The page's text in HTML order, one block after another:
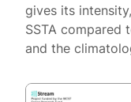
gives its
SSTA compared
and the